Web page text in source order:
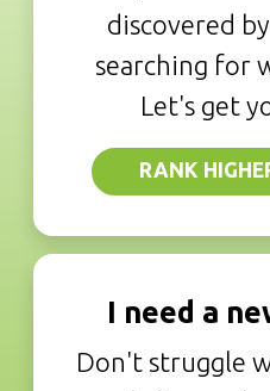
discovered
searching for
Let's get
RANK
I need a
Don't struggle